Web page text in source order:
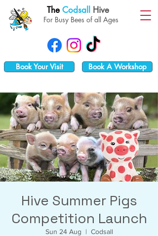
TheCodsall Hive
For Busy Bees of all Ages
Book Your Visit Book A Workshop
Hive Summer Pigs
Competition Launch
Sun 24 Aug
  |
Codsall